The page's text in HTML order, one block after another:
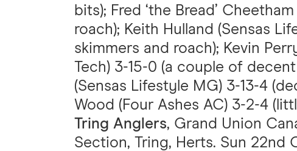
bits); Fred ‘the Bread’
roach); Keith Hulland (Sensas
skimmers and roach); Kevin
Tech) 3-15-0 (a couple of
(Sensas Lifestyle MG) 3-13-4
Wood (Four Ashes AC) 3-2-4
Tring Anglers, Grand Union
Section, Tring, Herts. Sun 22nd